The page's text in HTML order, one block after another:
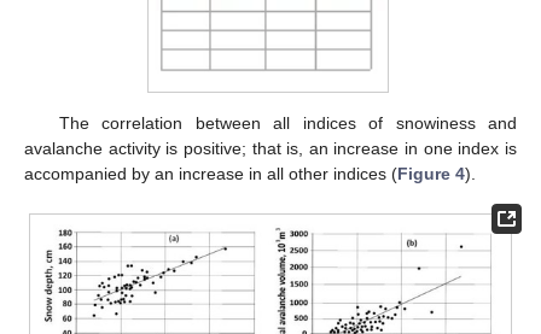
The correlation between all indices of snowiness and
avalanche activity is positive; that is, an increase in one index is
accompanied by an increase in all other indices (Figure 4).